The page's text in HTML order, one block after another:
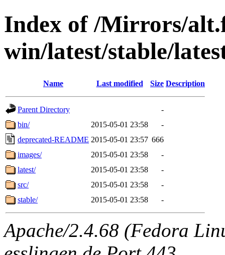
Index of /Mirrors/
win/latest/stable/
Name Last modified Size Description
Parent Directory
-
bin/
2015-05-01 23:58
-
deprecated-README 2015-05-01 23:57 666
images/
2015-05-01 23:58
-
latest/
2015-05-01 23:58
-
src/
2015-05-01 23:58
-
stable/
2015-05-01 23:58 -
Apache/2.4.68 (Fedora